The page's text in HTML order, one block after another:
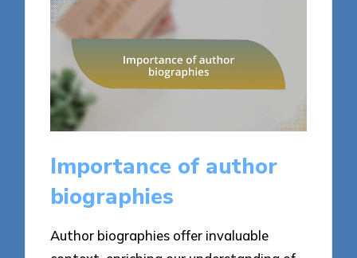
Importance of author
biographies
Author biographies offer invaluable